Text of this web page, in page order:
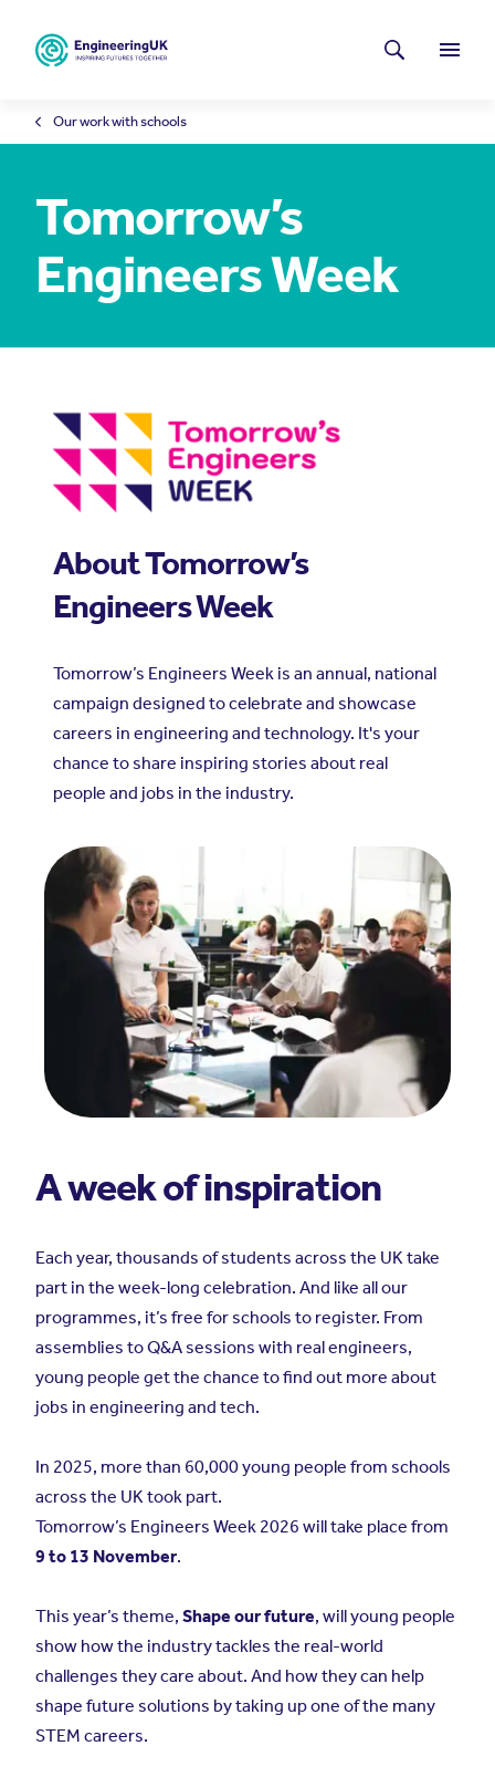
Menu
Latest news Search
Our work with schools
Tomorrow’s
Engineers Week
About Tomorrow’s
Engineers Week
Tomorrow’s Engineers Week is an annual, national
campaign designed to celebrate and showcase
careers in engineering and technology. It's your
chance to share inspiring stories about real
people and jobs in the industry.
A week of inspiration
Each year, thousands of students across the UK take
part in the week-long celebration. And like all our
programmes, it’s free for schools to register. From
assemblies to Q&A sessions with real engineers,
young people get the chance to find out more about
jobs in engineering and tech.
In 2025, more than 60,000 young people from schools
across the UK took part.
Tomorrow’s Engineers Week 2026 will take place from
9 to 13 November.
This year’s theme, Shape our future, will young people
show how the industry tackles the real-world
challenges they care about. And how they can help
shape future solutions by taking up one of the many
STEM careers.